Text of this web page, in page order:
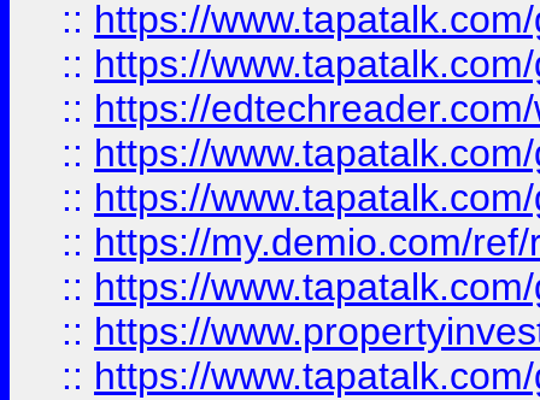
:: https://
:: https://
:: https://
:: https://
:: https://
:: https://my.demio.com/
:: https://
:: https://
:: https://